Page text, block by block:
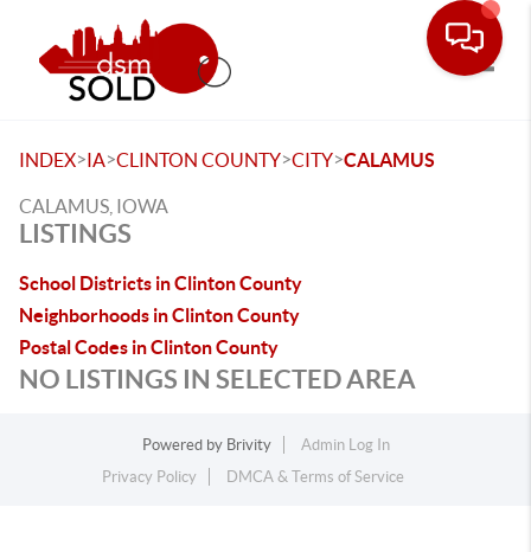
INDEX>IA>CLINTON COUNTY>CITY>CALAMUS
CALAMUS, IOWA
LISTINGS
School Districts in Clinton County
Neighborhoods in Clinton County
Postal Codes in Clinton County
NO LISTINGS IN SELECTED AREA
Powered by Brivity
Admin Log In
Privacy Policy
DMCA & Terms of Service